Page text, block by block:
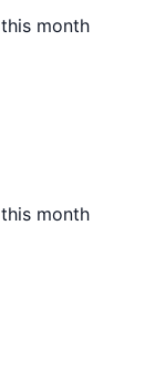
month
month